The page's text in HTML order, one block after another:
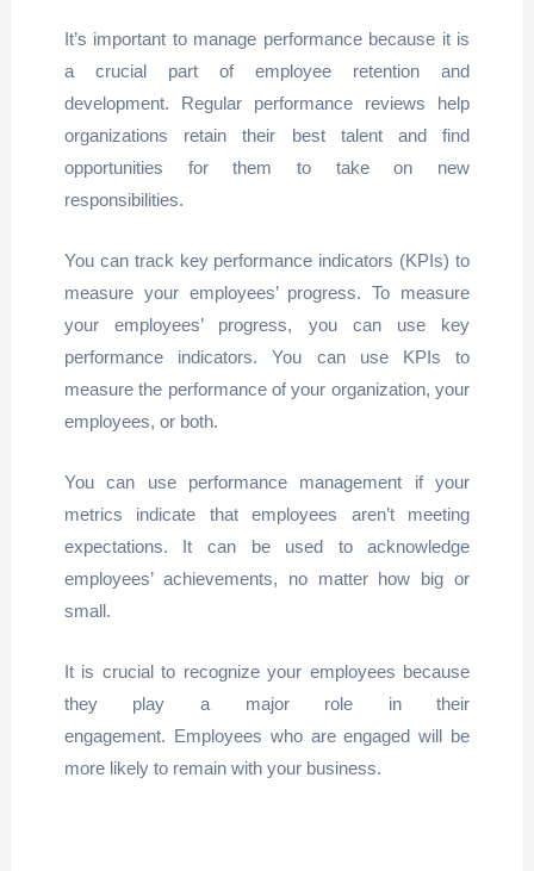
It’s important to manage performance because it is
a crucial part of employee retention and
development. Regular performance reviews help
organizations retain their best talent and find
opportunities for them to take on new
responsibilities.
You can track key performance indicators (KPIs) to
measure your employees’ progress. To measure
your employees’ progress, you can use key
performance indicators. You can use KPIs to
measure the performance of your organization, your
employees, or both.
You can use performance management if your
metrics indicate that employees aren’t meeting
expectations. It can be used to acknowledge
employees’ achievements, no matter how big or
small.
It is crucial to recognize your employees because
they play a major role in their
engagement. Employees who are engaged will be
more likely to remain with your business.